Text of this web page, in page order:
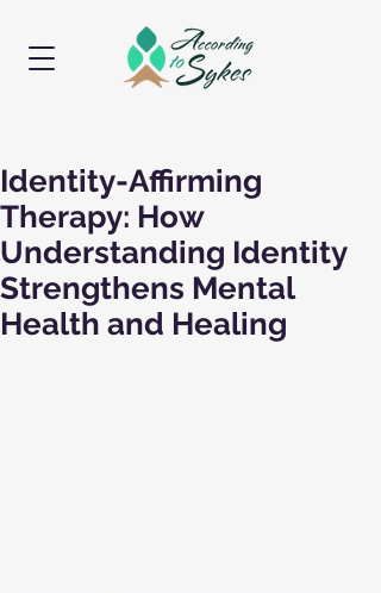
Identity-Affirming
Therapy: How
Understanding Identity
Strengthens Mental
Health and Healing